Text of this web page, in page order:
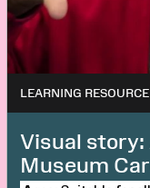
LEARNING RESOURCE
Visual
Museum